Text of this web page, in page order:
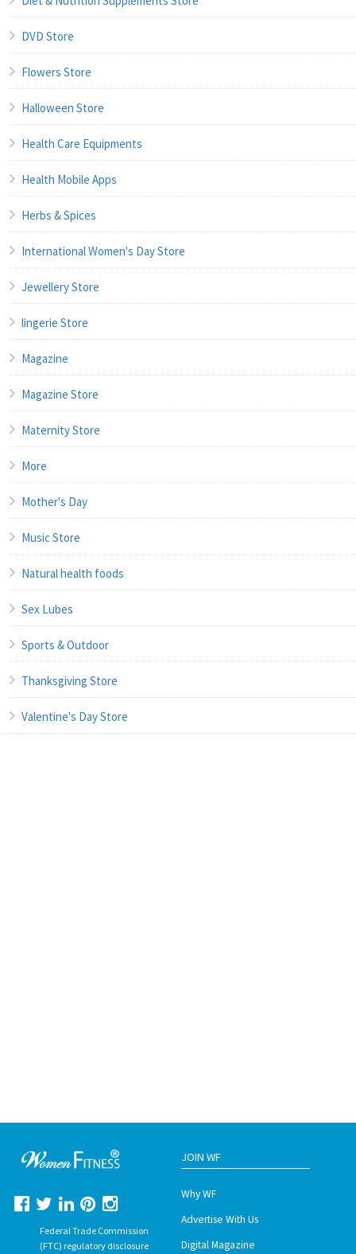
DVD Store
Flowers Store
Halloween Store
Health Care Equipments
Health Mobile Apps
Herbs & Spices
International Women's Day Store
Jewellery Store
lingerie Store
Magazine
Magazine Store
Maternity Store
More
Mother's Day
Music Store
Natural health foods
Sex Lubes
Sports & Outdoor
Thanksgiving Store
Valentine's Day Store
Federal Trade Commission
(FTC) regulatory disclosure
JOIN WF
Why WF
Advertise With Us
Digital Magazine